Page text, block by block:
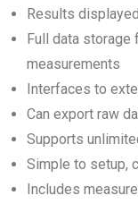
Results
Full data storage
measurements
Interfaces to
Can export raw
Supports
Simple to setup,
Includes